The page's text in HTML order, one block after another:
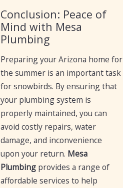
Conclusion: Peace of
Mind with Mesa
Plumbing
Preparing your Arizona home for
the summer is an important task
for snowbirds. By ensuring that
your plumbing system is
properly maintained, you can
avoid costly repairs, water
damage, and inconvenience
upon your return. Mesa
Plumbing provides a range of
affordable services to help